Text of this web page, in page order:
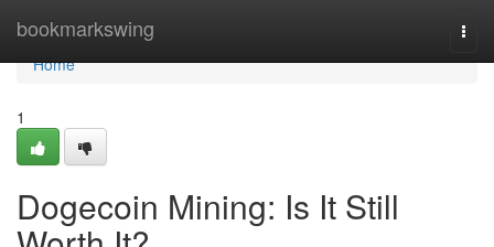
bookmarkswing
Home
Home
1
Dogecoin Mining: Is It Still